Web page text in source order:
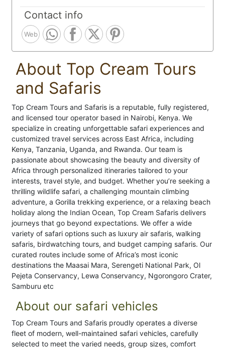
Contact info
Web
About Top Cream Tours
and Safaris
Top Cream Tours and Safaris is a reputable, fully registered,
and licensed tour operator based in Nairobi, Kenya. We
specialize in creating unforgettable safari experiences and
customized travel services across East Africa, including
Kenya, Tanzania, Uganda, and Rwanda. Our team is
passionate about showcasing the beauty and diversity of
Africa through personalized itineraries tailored to your
interests, travel style, and budget. Whether you’re seeking a
thrilling wildlife safari, a challenging mountain climbing
adventure, a Gorilla trekking experience, or a relaxing beach
holiday along the Indian Ocean, Top Cream Safaris delivers
journeys that go beyond expectations. We offer a wide
variety of safari options such as luxury air safaris, walking
safaris, birdwatching tours, and budget camping safaris. Our
curated routes include some of Africa’s most iconic
destinations the Maasai Mara, Serengeti National Park, Ol
Pejeta Conservancy, Lewa Conservancy, Ngorongoro Crater,
Samburu etc
About our safari vehicles
Top Cream Tours and Safaris proudly operates a diverse
fleet of modern, well-maintained safari vehicles, carefully
selected to meet the varied needs, group sizes, comfort